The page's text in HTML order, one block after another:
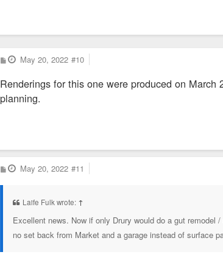
P
o
t
May 20, 2022 #10
Renderings for this one were produced on
planning.
P
o
May 20, 2022 #11
Laife Fulk wrote: ↑
Excellent news. Now if only Drury would do a gut remodel
no set back from Market and a garage instead of surface